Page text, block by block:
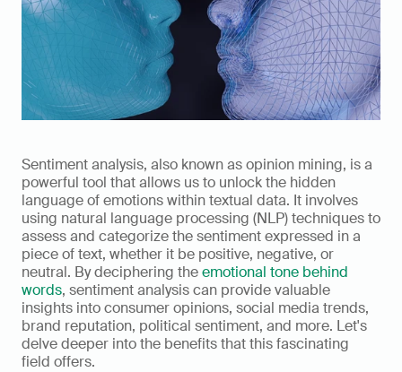
Sentiment analysis, also known as opinion mining, is a
powerful tool that allows us to unlock the hidden
language of emotions within textual data. It involves
using natural language processing (NLP) techniques to
assess and categorize the sentiment expressed in a
piece of text, whether it be positive, negative, or
neutral. By deciphering the emotional tone behind
words, sentiment analysis can provide valuable
insights into consumer opinions, social media trends,
brand reputation, political sentiment, and more. Let's
delve deeper into the benefits that this fascinating
field offers.